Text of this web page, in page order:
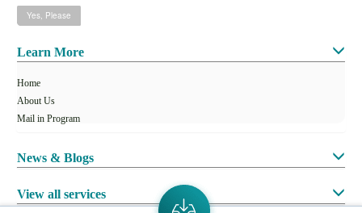
Learn More
Home
About Us
Mail in Program
News & Blogs
View all services